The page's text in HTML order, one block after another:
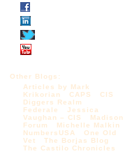
Other Blogs:
Articles by Mark
Krikorian
CAPS
CIS
Diggers Realm
Federale
Jessica
Vaughan – CIS
Madison
Forum
Michelle Malkin
NumbersUSA
One Old
Vet
The Borjas Blog
The Castilo Chronicles